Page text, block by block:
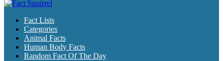
Fact Lists
Categories
Animal Facts
Human Body Facts
Random Fact Of The Day